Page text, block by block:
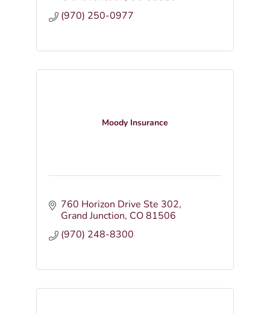
(970) 250-0977
Moody Insurance
760 Horizon Drive Ste 302
Grand Junction CO81506
(970) 248-8300